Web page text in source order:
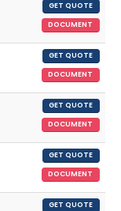
GET QUOTE
DOCUMENT
GET QUOTE
DOCUMENT
GET QUOTE
DOCUMENT
GET QUOTE
DOCUMENT
GET QUOTE